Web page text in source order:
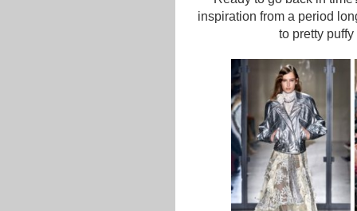
inspiration from a period
to pretty